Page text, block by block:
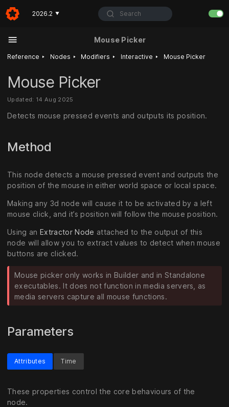
2026.2 ▼ Search
Mouse Picker
Reference ‣ Nodes ‣ Modifiers ‣ Interactive ‣ Mouse Picker
Mouse Picker
Updated: 14 Aug 2025
Detects mouse pressed events and outputs its position.
Method
This node detects a mouse pressed event and outputs the
position of the mouse in either world space or local space.
Making any 3d node will cause it to be activated by a left
mouse click, and it’s position will follow the mouse position.
Using an Extractor Node attached to the output of this
node will allow you to extract values to detect when mouse
buttons are clicked.
Mouse picker only works in Builder and in Standalone
executables. It does not function in media servers, as
media servers capture all mouse functions.
Parameters
Attributes
These properties control the core behaviours of the
node.
Time